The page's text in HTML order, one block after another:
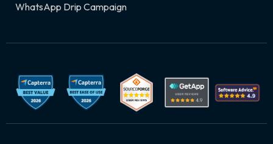
WhatsApp Drip Campaign